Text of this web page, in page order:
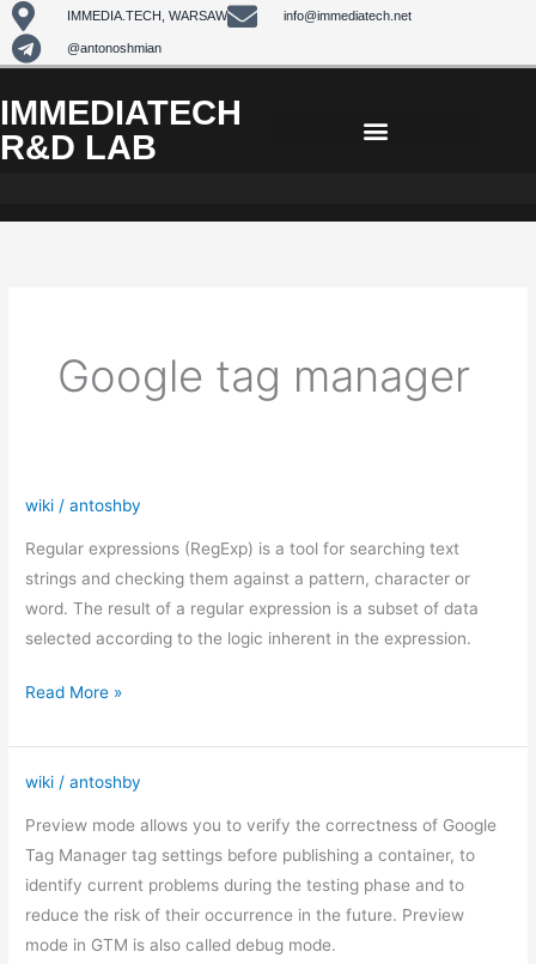
Skip
to
content
IMMEDIA.TECH, WARSAW info@immediatech.net
@antonoshmian
IMMEDIATECH
R&D LAB
Google tag manager
wiki /antoshby
Regular expressions (RegExp) is a tool for searching text
strings and checking them against a pattern, character or
word. The result of a regular expression is a subset of data
selected according to the logic inherent in the expression.
Regular
expressions
Google
Analytic
Read More »
wiki /antoshby
Preview mode allows you to verify the correctness of Google
Tag Manager tag settings before publishing a container, to
identify current problems during the testing phase and to
reduce the risk of their occurrence in the future. Preview
mode in GTM is also called debug mode.
Debugging
mode
in
Google
Tag
Manager